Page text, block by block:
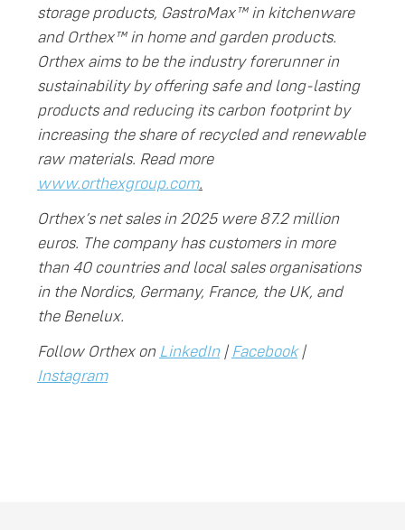
storage products, GastroMax™ in kitchenware
and Orthex™ in home and garden products.
Orthex aims to be the industry forerunner in
sustainability by offering safe and long-lasting
products and reducing its carbon footprint by
increasing the share of recycled and renewable
raw materials. Read more
www.orthexgroup.com.
Orthex’s net sales in 2025 were 87.2 million
euros. The company has customers in more
than 40 countries and local sales organisations
in the Nordics, Germany, France, the UK, and
the Benelux.
Follow Orthex on LinkedIn | Facebook |
Instagram